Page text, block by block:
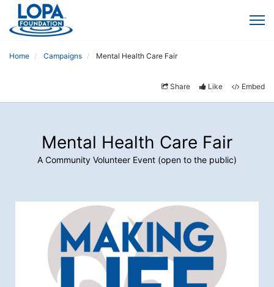
Home Campaigns Mental Health Care Fair
Share Like Embed
Mental Health Care Fair
A Community Volunteer Event (open to the public)